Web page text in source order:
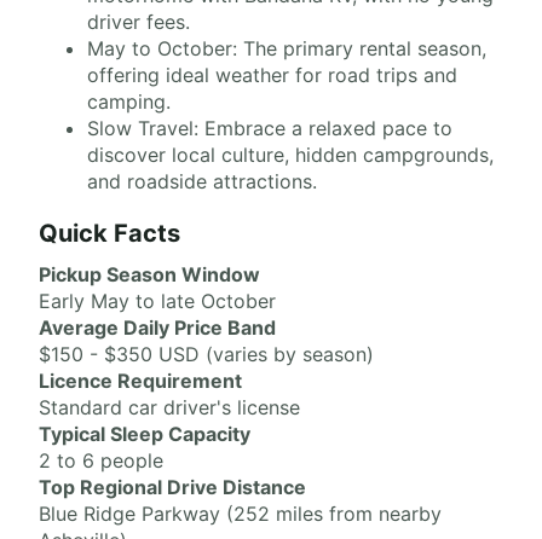
driver fees.
May to October: The primary rental season,
offering ideal weather for road trips and
camping.
Slow Travel: Embrace a relaxed pace to
discover local culture, hidden campgrounds,
and roadside attractions.
Quick Facts
Pickup Season Window
Early May to late October
Average Daily Price Band
$150 - $350 USD (varies by season)
Licence Requirement
Standard car driver's license
Typical Sleep Capacity
2 to 6 people
Top Regional Drive Distance
Blue Ridge Parkway (252 miles from nearby